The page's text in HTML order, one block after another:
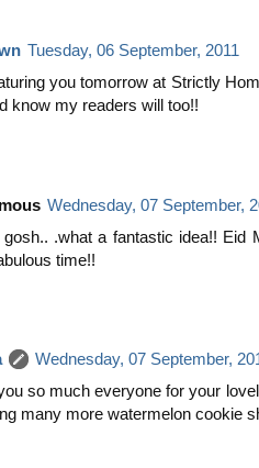
Tuesday, 06 September, 2011
you tomorrow at Strictly
know my readers will too!!
Wednesday, 07 September,
.what a fantastic idea!! Eid
time!!
Wednesday, 07 September,
so much everyone for your
many more watermelon cookie